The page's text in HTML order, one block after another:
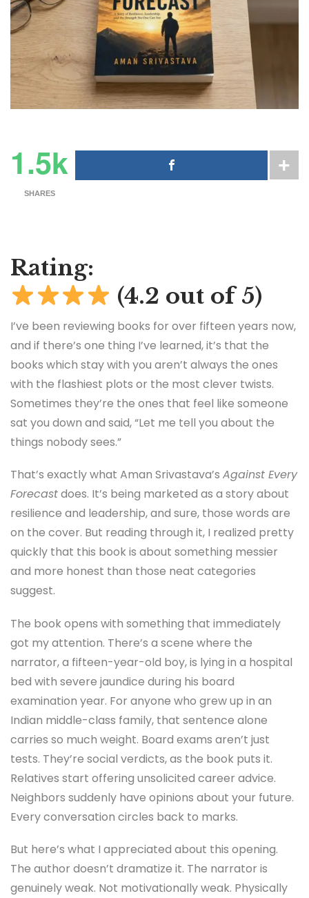
1.5k
SHARES
Rating:
(4.2 out of 5)
I’ve been reviewing books for over fifteen years now,
and if there’s one thing I’ve learned, it’s that the
books which stay with you aren’t always the ones
with the flashiest plots or the most clever twists.
Sometimes they’re the ones that feel like someone
sat you down and said, “Let me tell you about the
things nobody sees.”
That’s exactly what Aman Srivastava’s Against Every
Forecastdoes. It’s being marketed as a story about
resilience and leadership, and sure, those words are
on the cover. But reading through it, I realized pretty
quickly that this book is about something messier
and more honest than those neat categories
suggest.
The book opens with something that immediately
got my attention. There’s a scene where the
narrator, a fifteen-year-old boy, is lying in a hospital
bed with severe jaundice during his board
examination year. For anyone who grew up in an
Indian middle-class family, that sentence alone
carries so much weight. Board exams aren’t just
tests. They’re social verdicts, as the book puts it.
Relatives start offering unsolicited career advice.
Neighbors suddenly have opinions about your future.
Every conversation circles back to marks.
But here’s what I appreciated about this opening.
The author doesn’t dramatize it. The narrator is
genuinely weak. Not motivationally weak. Physically